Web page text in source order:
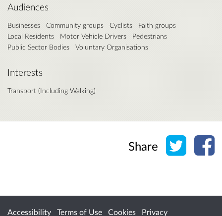
Audiences
Businesses Community groups Cyclists
Faith groups
Local Residents
Motor Vehicle Drivers
Pedestrians
Public Sector Bodies
Voluntary Organisations
Interests
Transport (Including Walking)
Share Share
Accessibility Terms of Use Cookies Privacy